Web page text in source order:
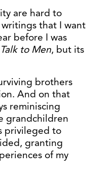
are hard to
that I want
before I was
to Men, but its
brothers
And on that
reminiscing
grandchildren
privileged to
granting
of my